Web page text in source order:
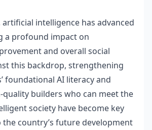
intelligence has advanced
a profound impact on
and overall social
this backdrop, strengthening
foundational AI literacy and
builders who can meet the
society have become key
country’s future development